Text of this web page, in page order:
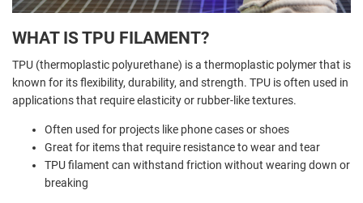
WHAT IS TPU FILAMENT?
TPU (thermoplastic polyurethane) is a thermoplastic polymer that is
known for its flexibility, durability, and strength. TPU is often used in
applications that require elasticity or rubber-like textures.
Often used for projects like phone cases or shoes
Great for items that require resistance to wear and tear
TPU filament can withstand friction without wearing down or
breaking